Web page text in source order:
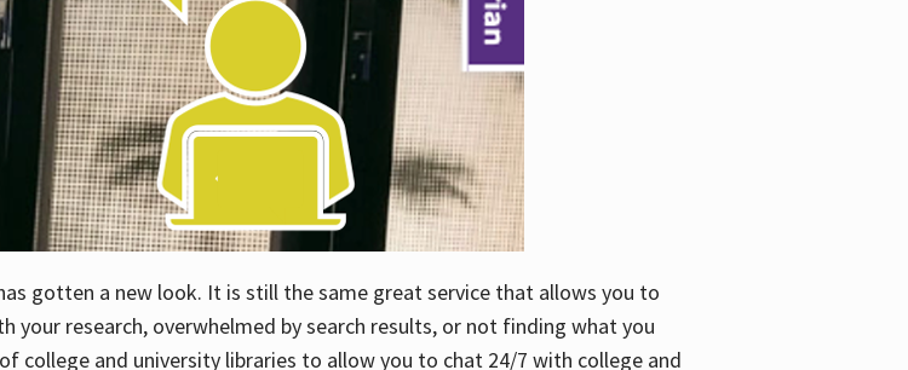
gotten a new look. It is still the same great service that allows you to
your research, overwhelmed by search results, or not finding what you
college and university libraries to allow you to chat 24/7 with college and